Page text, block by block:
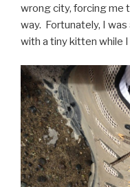
wrong city, forcing me
way. Fortunately, I
with a tiny kitten while